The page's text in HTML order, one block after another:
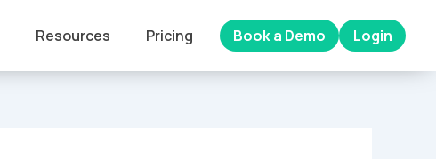
Resources Pricing Book a Demo Login